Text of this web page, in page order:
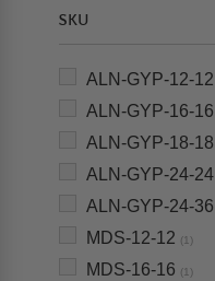
SKU
ALN-GYP-12-12
ALN-GYP-16-16
ALN-GYP-18-18
ALN-GYP-24-24
ALN-GYP-24-36
MDS-12-12 (1)
MDS-16-16 (1)